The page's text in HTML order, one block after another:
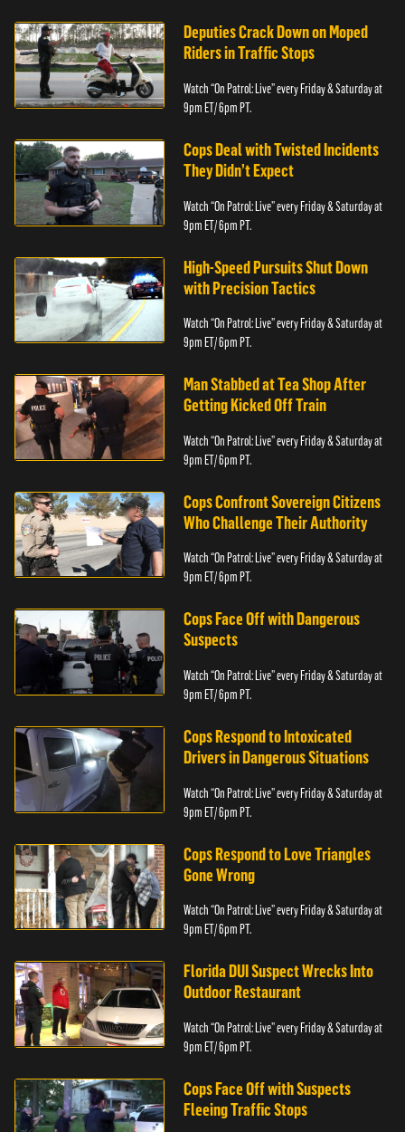
Deputies Crack Down on Moped
Riders in Traffic Stops
Watch “On Patrol: Live” every Friday & Saturday at
9pm ET/ 6pm PT.
Cops Deal with Twisted Incidents
They Didn’t Expect
Watch “On Patrol: Live” every Friday & Saturday at
9pm ET/ 6pm PT.
High-Speed Pursuits Shut Down
with Precision Tactics
Watch “On Patrol: Live” every Friday & Saturday at
9pm ET/ 6pm PT.
Man Stabbed at Tea Shop After
Getting Kicked Off Train
Watch “On Patrol: Live” every Friday & Saturday at
9pm ET/ 6pm PT.
Cops Confront Sovereign Citizens
Who Challenge Their Authority
Watch “On Patrol: Live” every Friday & Saturday at
9pm ET/ 6pm PT.
Cops Face Off with Dangerous
Suspects
Watch “On Patrol: Live” every Friday & Saturday at
9pm ET/ 6pm PT.
Cops Respond to Intoxicated
Drivers in Dangerous Situations
Watch “On Patrol: Live” every Friday & Saturday at
9pm ET/ 6pm PT.
Cops Respond to Love Triangles
Gone Wrong
Watch “On Patrol: Live” every Friday & Saturday at
9pm ET/ 6pm PT.
Florida DUI Suspect Wrecks Into
Outdoor Restaurant
Watch “On Patrol: Live” every Friday & Saturday at
9pm ET/ 6pm PT.
Cops Face Off with Suspects
Fleeing Traffic Stops